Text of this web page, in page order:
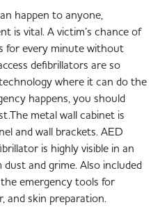
happen to anyone,
is vital. A victim’s chance of
for every minute without
defibrillators are so
where it can do the
happens, you should
metal wall cabinet is
and wall brackets. AED
is highly visible in an
and grime. Also included
emergency tools for
and skin preparation.